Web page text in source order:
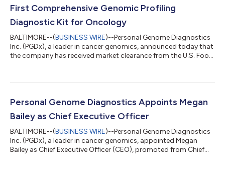
First Comprehensive Genomic Profiling
Diagnostic Kit for Oncology
BALTIMORE--(BUSINESS WIRE)--Personal Genome Diagnostics
Inc. (PGDx), a leader in cancer genomics, announced today that
the company has received market clearance from the U.S. Food
laboratories to perform genomic profiling of cancer in a more
analysis process, which is incorporated in the cleared product,
Personal Genome Diagnostics Appoints Megan
Bailey as Chief Executive Officer
BALTIMORE--(BUSINESS WIRE)--Personal Genome Diagnostics
Inc. (PGDx), a leader in cancer genomics, appointed Megan
Bailey as Chief Executive Officer (CEO), promoted from Chief